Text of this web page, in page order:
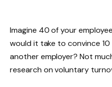
Imagine 40 of your
would it take to convince
another employer? Not
research on voluntary